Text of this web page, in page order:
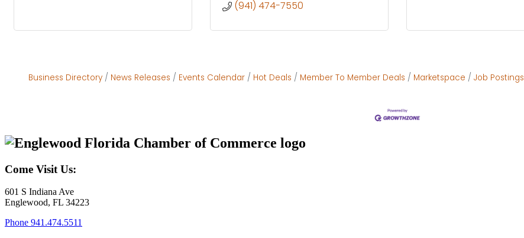
(941) 474-7550
Business Directory News Releases Events Calendar Hot Deals Member To Member Deals Marketspace Job Postings
Come Visit Us:
601 S Indiana Ave
Englewood, FL 34223
Phone 941.474.5511